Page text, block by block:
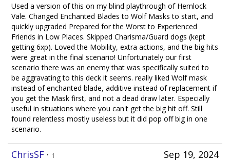
Used a version of this on my blind playthrough of Hemlock
Vale. Changed Enchanted Blades to Wolf Masks to start, and
quickly upgraded Prepared for the Worst to Experienced
Friends in Low Places. Skipped Charisma/Guard dogs (kept
getting 6xp). Loved the Mobility, extra actions, and the big hits
were great in the final scenario! Unfortunately our first
scenario there was an enemy that was specifically suited to
be aggravating to this deck it seems. really liked Wolf mask
instead of enchanted blade, additive instead of replacement if
you get the Mask first, and not a dead draw later. Especially
useful in situations where you can't get the big hit off. Still
found relentless mostly useless but it did pop off big in one
scenario.
Sep 19, 2024
ChrisSF · 1